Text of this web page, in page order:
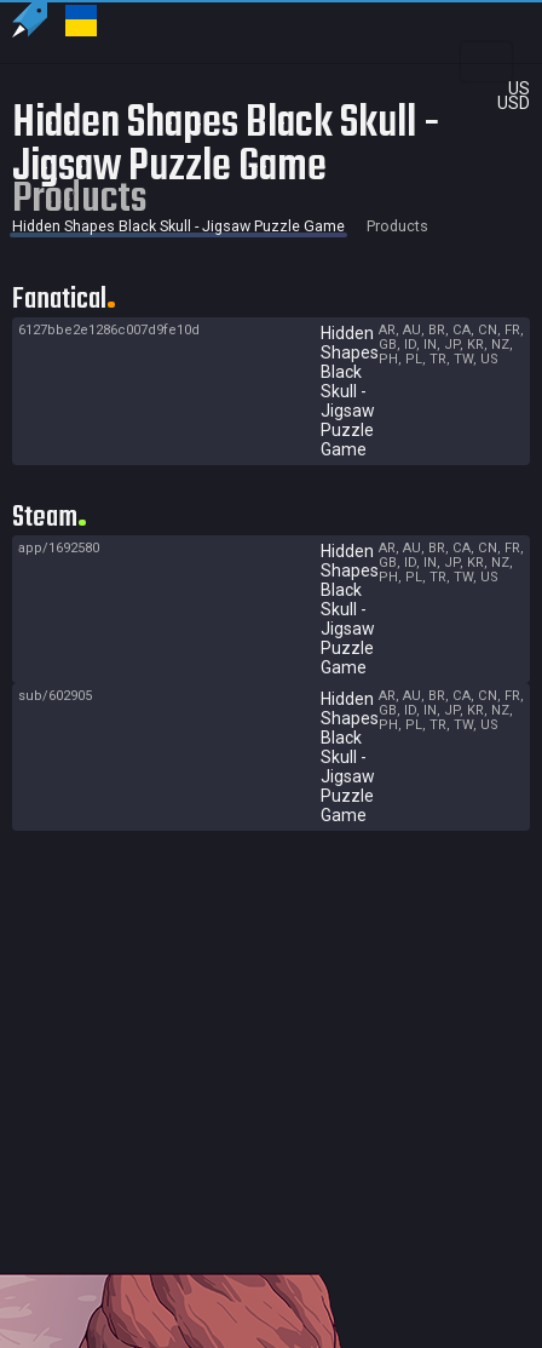
US
USD
Hidden Shapes Black Skull -
Jigsaw Puzzle Game
Products
Hidden Shapes Black Skull - Jigsaw Puzzle Game Products
Fanatical
6127bbe2e1286c007d9fe10d
Hidden
Shapes
Black
Skull -
Jigsaw
Puzzle
Game
AR, AU, BR, CA, CN, FR,
GB, ID, IN, JP, KR, NZ,
PH, PL, TR, TW, US
Steam
app/1692580
Hidden
Shapes
Black
Skull -
Jigsaw
Puzzle
Game
AR, AU, BR, CA, CN, FR,
GB, ID, IN, JP, KR, NZ,
PH, PL, TR, TW, US
sub/602905
Hidden
Shapes
Black
Skull -
Jigsaw
Puzzle
Game
AR, AU, BR, CA, CN, FR,
GB, ID, IN, JP, KR, NZ,
PH, PL, TR, TW, US